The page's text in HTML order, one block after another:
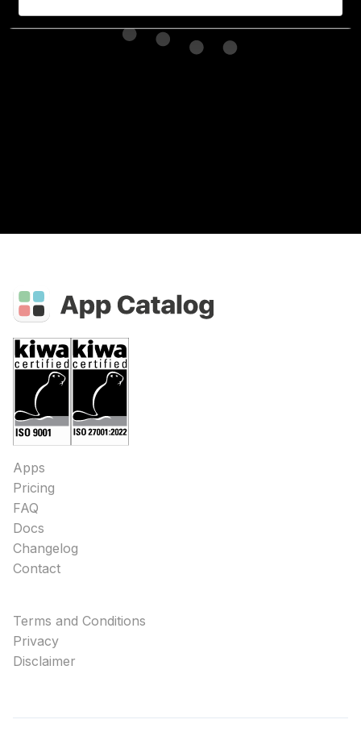
Apps
Pricing
FAQ
Docs
Changelog
Contact
Terms and Conditions
Privacy
Disclaimer